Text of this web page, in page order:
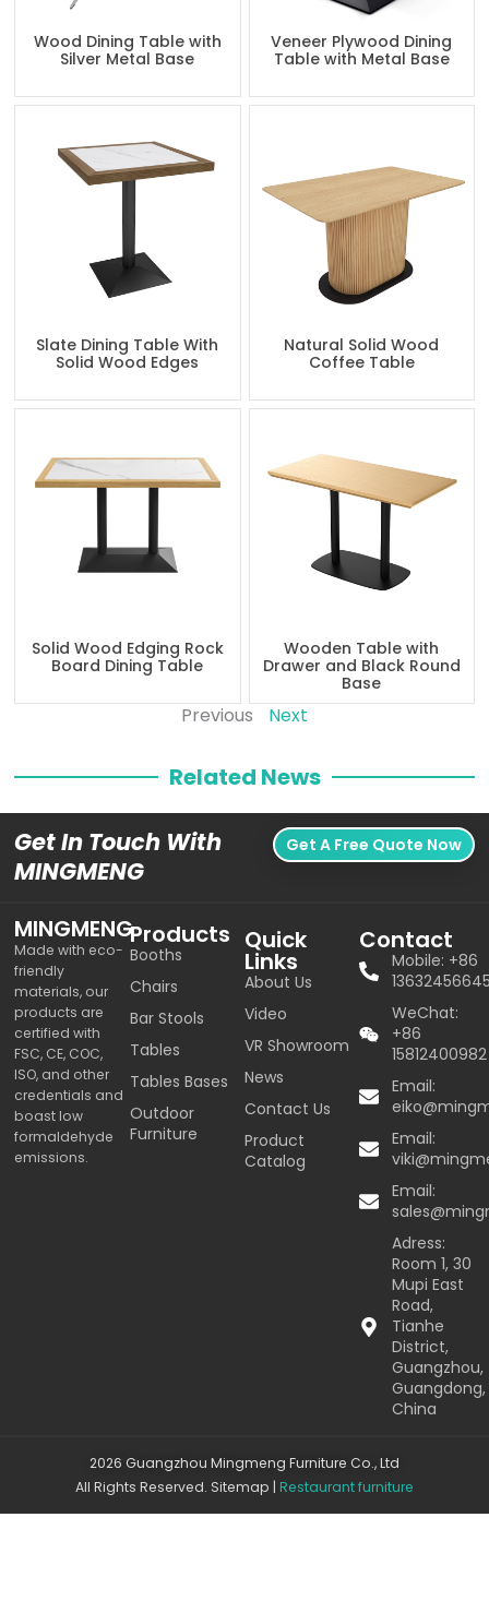
Wood Dining Table with
Silver Metal Base
Veneer Plywood Dining
Table with Metal Base
Slate Dining Table With
Solid Wood Edges
Natural Solid Wood
Coffee Table
Solid Wood Edging Rock
Board Dining Table
Wooden Table with
Drawer and Black Round
Base
Previous Next
Related News
Get In Touch With
MINGMENG
Get A Free Quote Now
MINGMENG
Made with eco-
friendly
materials, our
products are
certified with
FSC, CE, COC,
ISO, and other
credentials and
boast low
formaldehyde
emissions.
Products
Booths
Chairs
Bar Stools
Tables
Tables Bases
Outdoor
Furniture
Quick
Links
About Us
Video
VR Showroom
News
Contact Us
Product
Catalog
Contact
Mobile: +86
WeChat:
+86
15812400982
Email:
Email:
Email:
Adress:
Room 1, 30
Mupi East
Road,
Tianhe
District,
Guangzhou,
Guangdong,
China
2026 Guangzhou Mingmeng Furniture Co., Ltd
All Rights Reserved. Sitemap | Restaurant furniture